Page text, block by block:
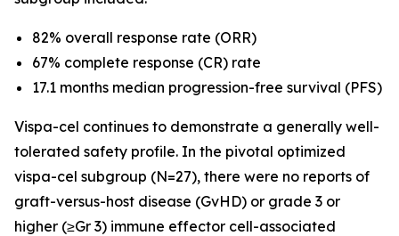
82% overall response rate (ORR)
67% complete response (CR) rate
17.1 months median progression-free survival (PFS)
Vispa-cel continues to demonstrate a generally well-
tolerated safety profile. In the pivotal optimized
vispa-cel subgroup (N=27), there were no reports of
graft-versus-host disease (GvHD) or grade 3 or
higher (≥Gr 3) immune effector cell-associated